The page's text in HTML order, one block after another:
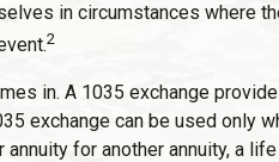
in circumstances where
2
in. A 1035 exchange
exchange can be used
for another annuity, a